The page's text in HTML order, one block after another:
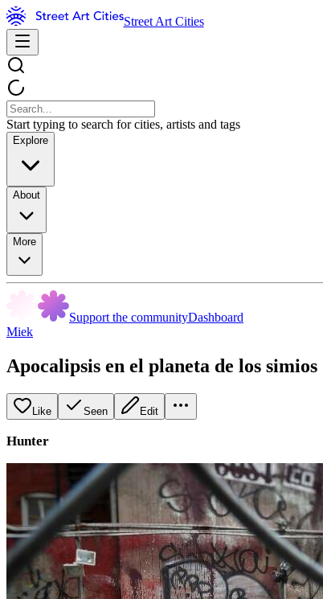
Street Art Cities
Start typing to search for cities, artists and tags
Explore
About
More
Support the communityDashboard
Miek
Apocalipsis en el planeta de los simios
Like Seen Edit
Hunter